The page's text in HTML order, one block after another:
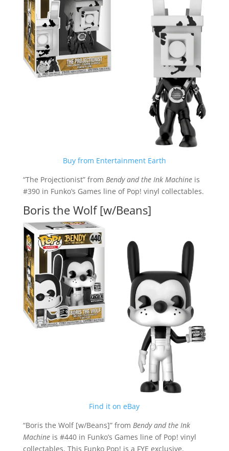
Buy from Entertainment Earth
“The Projectionist” from Bendy and the Ink Machine is
#390 in Funko’s Games line of Pop! vinyl collectables.
Boris the Wolf [w/Beans]
Find it on eBay
“Boris the Wolf [w/Beans]” from Bendy and the Ink
Machine is #440 in Funko’s Games line of Pop! vinyl
collectables. This Funko Pop! is a FYE exclusive.